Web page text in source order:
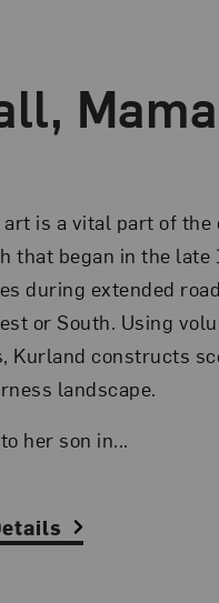
art is a vital part of
that began in the late
during extended
or South. Using
Kurland constructs
landscape.
her son in...